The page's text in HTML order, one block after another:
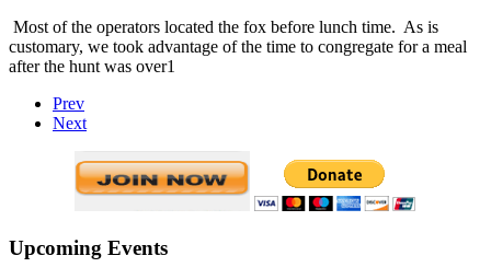
Most of the operators located the fox before lunch time. As is
customary, we took advantage of the time to congregate for a meal
after the hunt was over1
Prev
Next
Upcoming Events